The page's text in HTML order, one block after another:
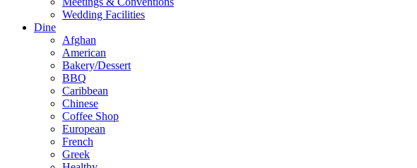
Wedding Facilities
Dine
Afghan
American
Bakery/Dessert
BBQ
Caribbean
Chinese
Coffee Shop
European
French
Greek